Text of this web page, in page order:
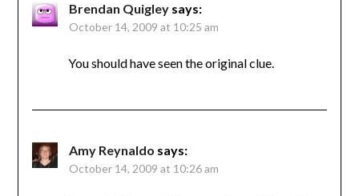
Brendan Quigley says:
October 14, 2009 at 10:25 am
You should have seen the original clue.
Amy Reynaldo says:
October 14, 2009 at 10:26 am